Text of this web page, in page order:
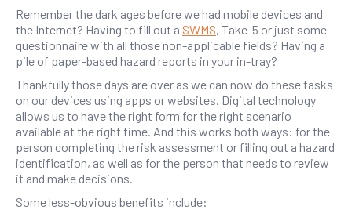
Remember the dark ages before we had mobile devices and
the Internet? Having to fill out a SWMS, Take-5 or just some
questionnaire with all those non-applicable fields? Having a
pile of paper-based hazard reports in your in-tray?
Thankfully those days are over as we can now do these tasks
on our devices using apps or websites. Digital technology
allows us to have the right form for the right scenario
available at the right time. And this works both ways: for the
person completing the risk assessment or filling out a hazard
identification, as well as for the person that needs to review
it and make decisions.
Some less-obvious benefits include: